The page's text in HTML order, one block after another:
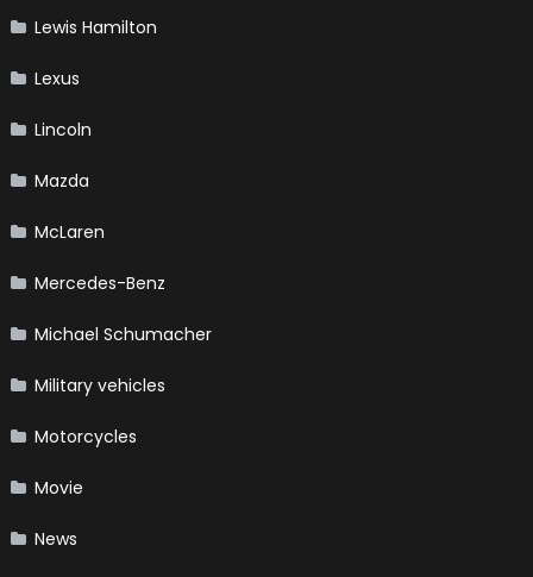
Lewis Hamilton
Lexus
Lincoln
Mazda
McLaren
Mercedes-Benz
Michael Schumacher
Military vehicles
Motorcycles
Movie
News